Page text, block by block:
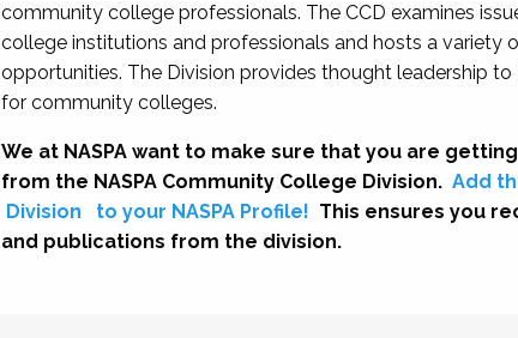
community college professionals. The CCD examines
college institutions and professionals and hosts a variety
opportunities. The Division provides thought leadership
for community colleges.
We at NASPA want to make sure that you are
from the NASPA Community College Division. Add
Division
to your NASPA Profile! This ensures you
and publications from the division.